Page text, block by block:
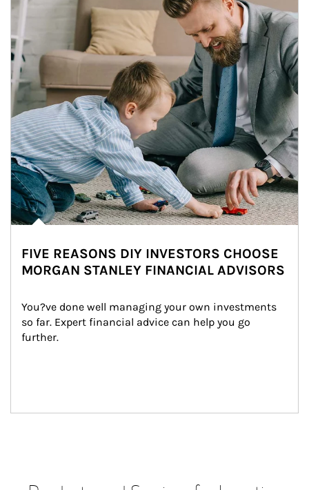
FIVE REASONS DIY INVESTORS CHOOSE
MORGAN STANLEY FINANCIAL ADVISORS
You?ve done well managing your own investments
so far. Expert financial advice can help you go
further.